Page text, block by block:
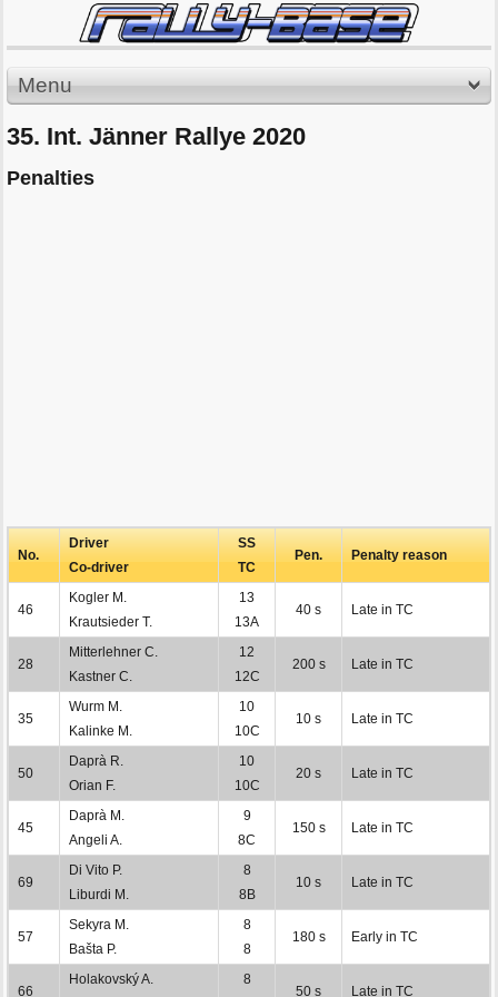
Menu
35. Int. Jänner Rallye 2020
Penalties
No.
Driver
Co-driver
SS
TC
Pen. Penalty reason
46
Kogler M.
Krautsieder T.
13
13A
40 s Late in TC
28
Mitterlehner C.
Kastner C.
12
12C
200 s Late in TC
35
Wurm M.
Kalinke M.
10
10C
10 s Late in TC
50
Daprà R.
Orian F.
10
10C
20 s Late in TC
45
Daprà M.
Angeli A.
9
8C
150 s Late in TC
69
Di Vito P.
Liburdi M.
8
8B
10 s Late in TC
57
Sekyra M.
Bašta P.
8
8
180 s Early in TC
66
Holakovský A.
8
50 s Late in TC